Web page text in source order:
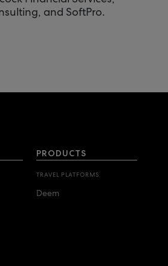
and SoftPro.
PRODUCTS
TRAVEL PLATFORMS
Deem